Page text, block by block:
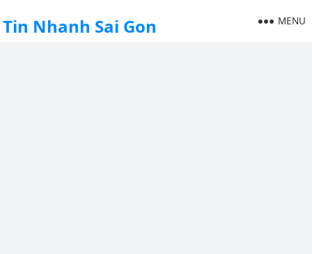
Tin Nhanh Sai Gon MENU